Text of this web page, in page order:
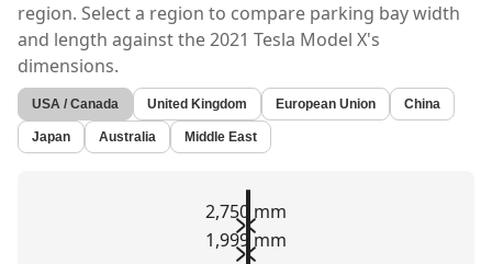
region. Select a region to compare parking bay width
and length against the2021 Tesla Model X's
dimensions.
USA / Canada United Kingdom European Union China
Japan Australia Middle East
2,750 mm
1,999 mm